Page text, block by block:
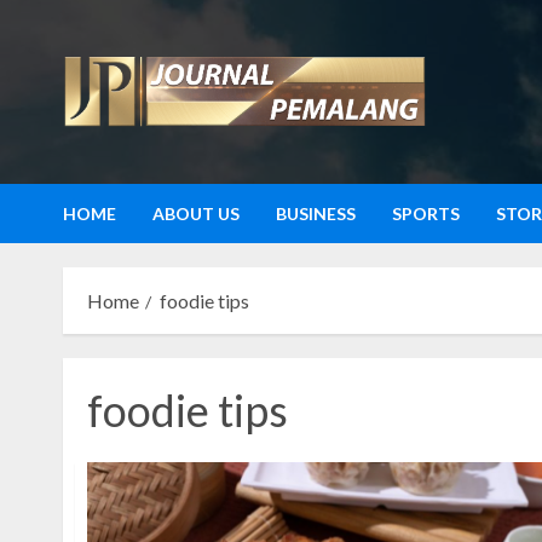
HOME ABOUT US BUSINESS SPORTS
Home foodie tips
foodie tips